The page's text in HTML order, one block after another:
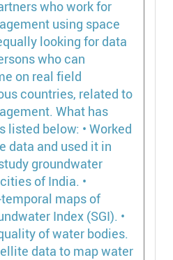
who work for
using space
looking for data
who can
on real field
countries, related to
What has
listed below: • Worked
data and used it in
groundwater
of India. •
maps of
Index (SGI). •
of water bodies.
data to map water